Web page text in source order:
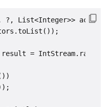
List<Integer>> accu =
=